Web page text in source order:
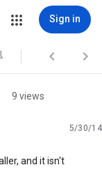
Sign in
 
9 views
5/30/14
and it isn't